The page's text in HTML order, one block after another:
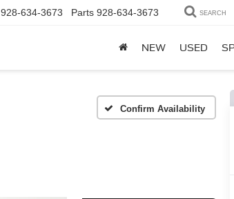
928-634-3673 Parts 928-634-3673 SEARCH
NEW USED
Confirm Availability